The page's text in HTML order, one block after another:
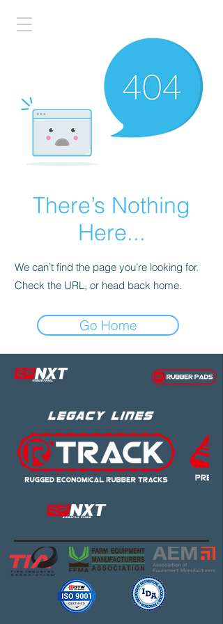
There’s Nothing
Here...
We can’t find the page you’re looking for.
Check the URL, or head back home.
Go Home